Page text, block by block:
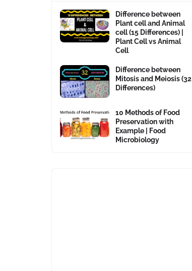
Difference between
Plant cell and Animal
cell (15 Differences) |
Plant Cell vs Animal
Cell
Difference between
Mitosis and Meiosis (32
Differences)
10 Methods of Food
Preservation with
Example | Food
Microbiology